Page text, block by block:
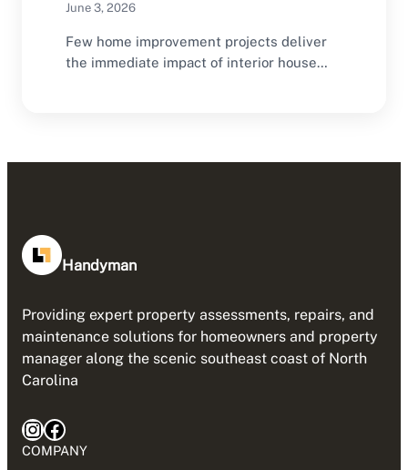
June 3, 2026
Few home improvement projects deliver
the immediate impact of interior house
Handyman
Providing expert property assessments, repairs, and
maintenance solutions for homeowners and property
manager along the scenic southeast coast of North
Carolina
InstagramFacebook
COMPANY